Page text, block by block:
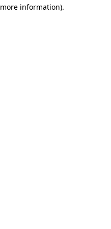
information).